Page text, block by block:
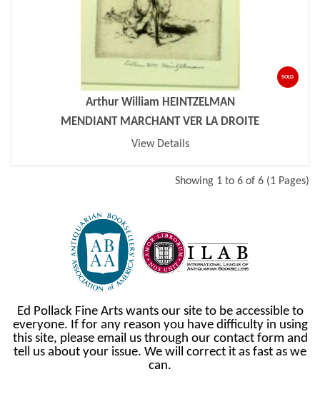
SOLD
Arthur William HEINTZELMAN
MENDIANT MARCHANT VER LA DROITE
View Details
Showing 1 to 6 of 6 (1 Pages)
Ed Pollack Fine Arts wants our site to be accessible to
everyone. If for any reason you have difficulty in using
this site, please email us through our contact form and
tell us about your issue. We will correct it as fast as we
can.